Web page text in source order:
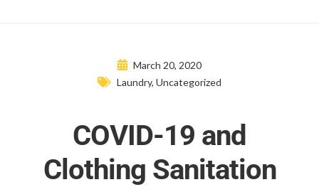
March 20, 2020
Laundry, Uncategorized
COVID-19 and
Clothing Sanitation